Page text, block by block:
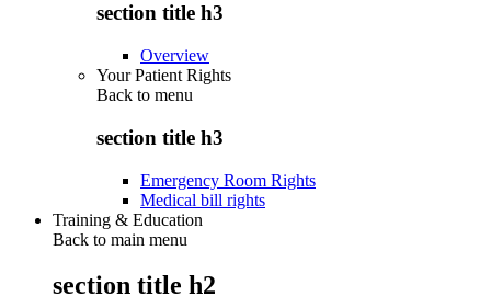
section title h3
Overview
Your Patient Rights
Back to menu
section title h3
Emergency Room Rights
Medical bill rights
Training & Education
Back to main menu
section title h2